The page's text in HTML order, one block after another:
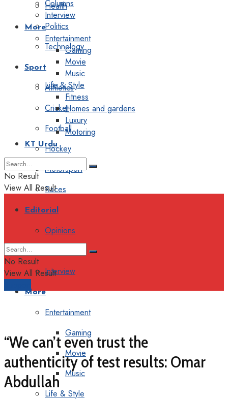
Health
Politics
Technology
Sport
Athletics
Cricket
Football
Hockey
Motorsport
Races
Editorial
Opinions
Interview
More
Entertainment
Gaming
Movie
Music
Life & Style
Columns
Interview
More
Entertainment
Gaming
Movie
Music
Life & Style
Fitness
Homes and gardens
Luxury
Motoring
KT Urdu
No Result
View All Result
No Result
View All Result
“We can’t even trust the
authenticity of test results: Omar
Abdullah